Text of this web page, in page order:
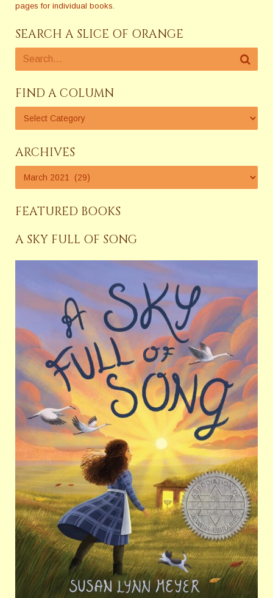
pages for individual books.
SEARCH A SLICE OF ORANGE
FIND A COLUMN
ARCHIVES
FEATURED BOOKS
A SKY FULL OF SONG